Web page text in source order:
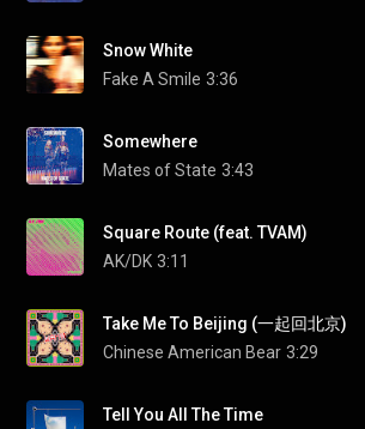
Snow White
Fake A Smile 3:36
Somewhere
Mates of State 3:43
Square Route (feat. TVAM)
AK/DK 3:11
Take Me To Beijing (一起回北京)
Chinese American Bear 3:29
Tell You All The Time